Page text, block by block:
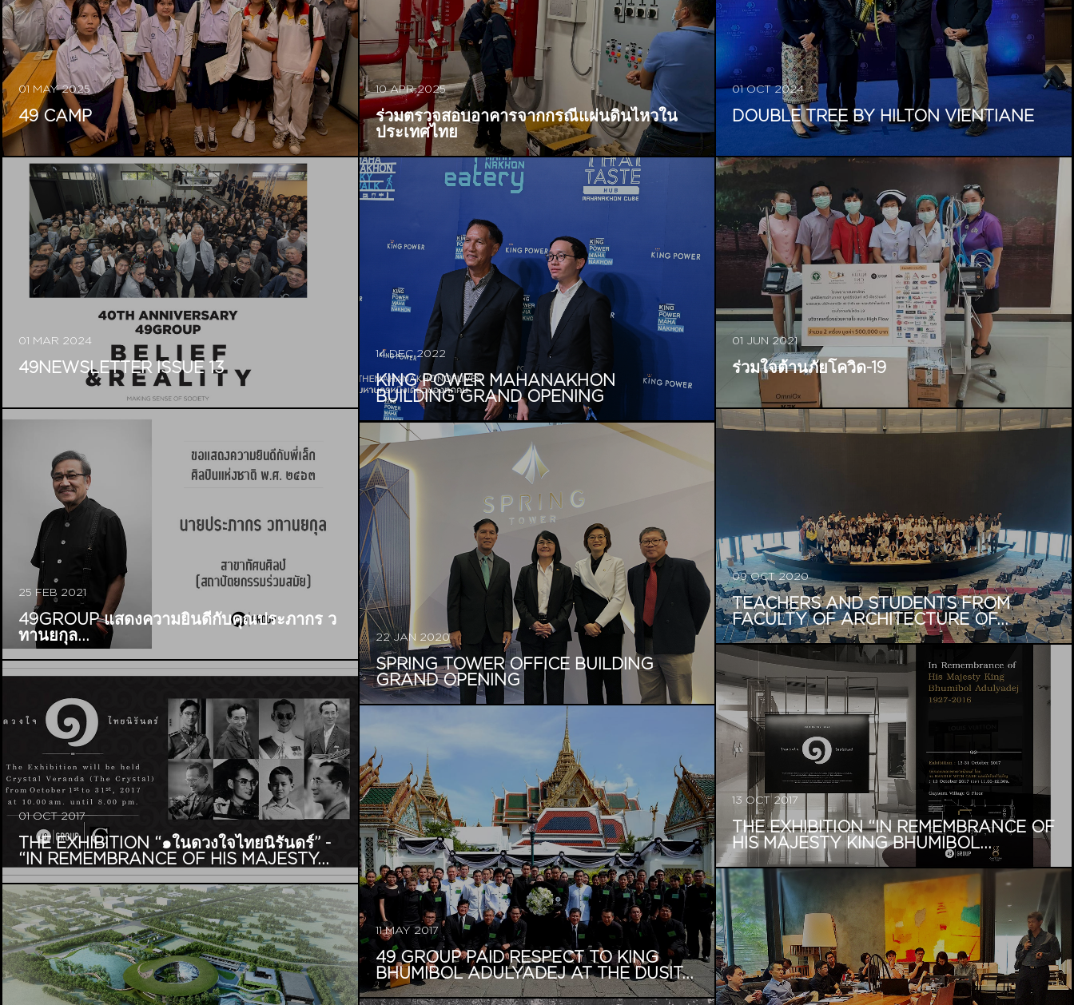
01 MAY 2025
49 CAMP
10 APR 2025
ร่วมตรวจสอบอาคารจากกรณีแผ่นดินไหวใน
ประเทศไทย
01 OCT 2024
DOUBLE TREE BY HILTON VIENTIANE
01 MAR 2024
49NEWSLETTER ISSUE 13
14 DEC 2022
KING POWER MAHANAKHON
BUILDING GRAND OPENING
01 JUN 2021
ร่วมใจต้านภัยโควิด-19
25 FEB 2021
49GROUP แสดงความยินดีกับคุณประภากร ว
ทานยกุล...
09 OCT 2020
TEACHERS AND STUDENTS FROM
FACULTY OF ARCHITECTURE OF...
22 JAN 2020
SPRING TOWER OFFICE BUILDING
GRAND OPENING
13 OCT 2017
THE EXHIBITION “IN REMEMBRANCE OF
HIS MAJESTY KING BHUMIBOL...
01 OCT 2017
THE EXHIBITION “๑ในดวงใจไทยนิรันดร์” -
“IN REMEMBRANCE OF HIS MAJESTY...
11 MAY 2017
49 GROUP PAID RESPECT TO KING
BHUMIBOL ADULYADEJ AT THE DUSIT...